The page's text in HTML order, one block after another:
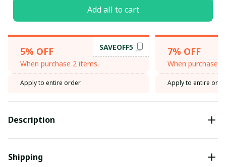
Add all to cart
5% OFF
When purchase 2 items.
SAVEOFF5
Apply to entire order
7% OFF
When purchase
Apply to entire
Description
Shipping